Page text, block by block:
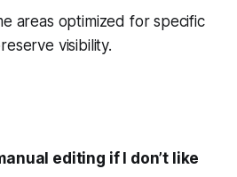
areas optimized for specific
visibility.
editing if I don’t like